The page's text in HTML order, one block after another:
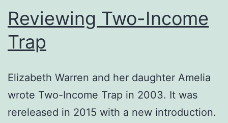
Reviewing Two-Income
Trap
Elizabeth Warren and her daughter Amelia
wrote Two-Income Trap in 2003. It was
rereleased in 2015 with a new introduction.